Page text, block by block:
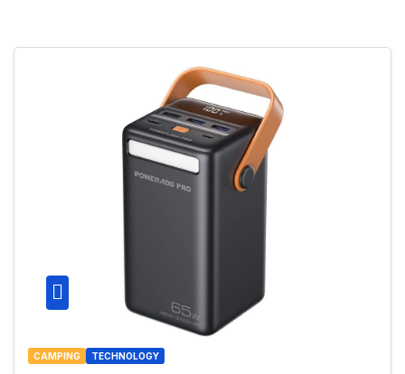
CAMPING TECHNOLOGY